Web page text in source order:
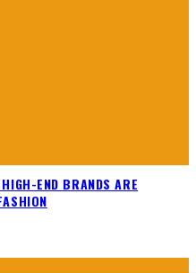
END BRANDS ARE